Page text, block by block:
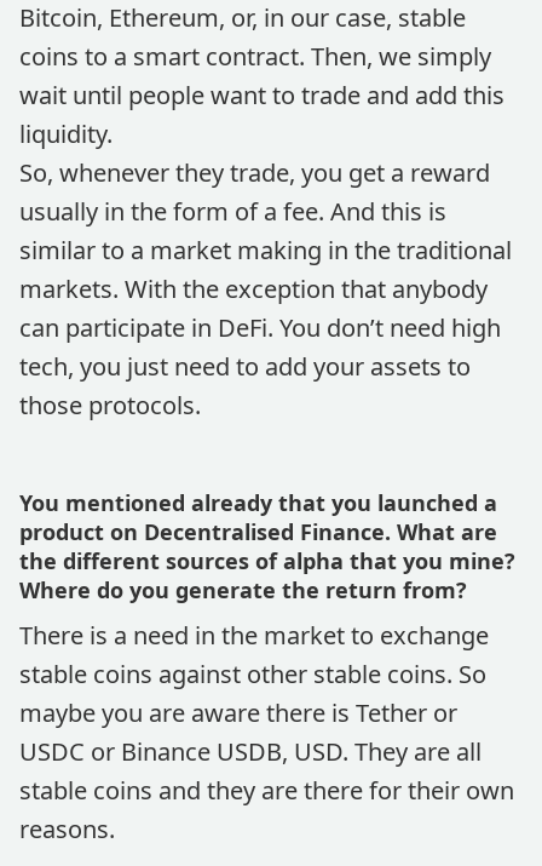
Bitcoin, Ethereum, or, in our case, stable
coins to a smart contract. Then, we simply
wait until people want to trade and add this
liquidity.
So, whenever they trade, you get a reward
usually in the form of a fee. And this is
similar to a market making in the traditional
markets. With the exception that anybody
can participate in DeFi. You don’t need high
tech, you just need to add your assets to
those protocols.
You mentioned already that you launched a
product on Decentralised Finance. What are
the different sources of alpha that you mine?
Where do you generate the return from?
There is a need in the market to exchange
stable coins against other stable coins. So
maybe you are aware there is Tether or
USDC or Binance USDB, USD. They are all
stable coins and they are there for their own
reasons.